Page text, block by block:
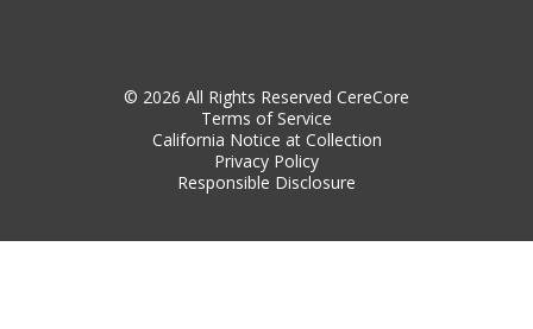
© 2026 All Rights Reserved CereCore
Terms of Service
California Notice at Collection
Privacy Policy
Responsible Disclosure